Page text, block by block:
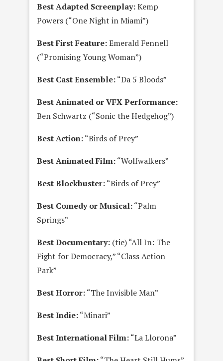
Best Adapted Screenplay:Kemp
Powers (“One Night in Miami”)
Best First Feature:Emerald Fennell
(“Promising Young Woman”)
Best Cast Ensemble:“Da 5 Bloods”
Best Animated or VFX Performance:
Ben Schwartz (“Sonic the Hedgehog”)
Best Action:“Birds of Prey”
Best Animated Film:“Wolfwalkers”
Best Blockbuster:“Birds of Prey”
Best Comedy or Musical:“Palm
Springs”
Best Documentary: (tie) “All In: The
Fight for Democracy,” “Class Action
Park”
Best Horror:“The Invisible Man”
Best Indie:“Minari”
Best International Film:“La Llorona”